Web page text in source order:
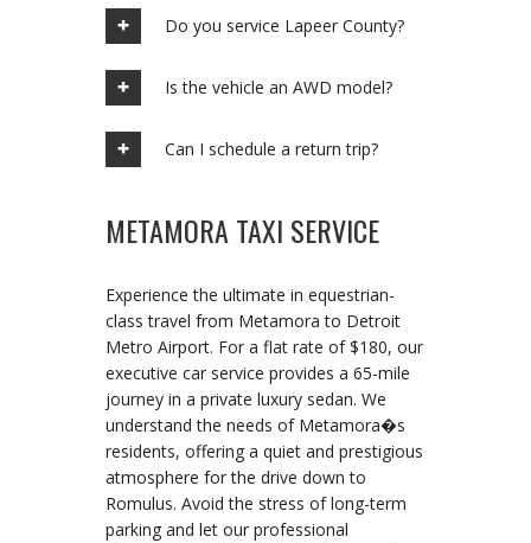
Do you service Lapeer County?
Is the vehicle an AWD model?
Can I schedule a return trip?
METAMORA TAXI SERVICE
Experience the ultimate in equestrian-
class travel from Metamora to Detroit
Metro Airport. For a flat rate of $180, our
executive car service provides a 65-mile
journey in a private luxury sedan. We
understand the needs of Metamora�s
residents, offering a quiet and prestigious
atmosphere for the drive down to
Romulus. Avoid the stress of long-term
parking and let our professional